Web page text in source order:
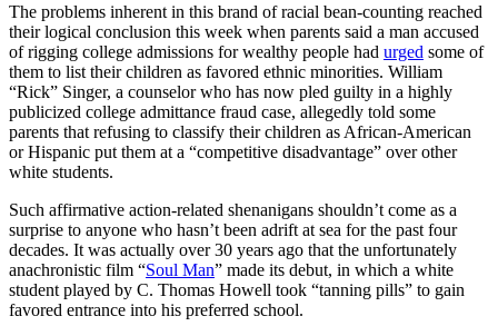
The problems inherent in this brand of racial bean-counting reached
their logical conclusion this week when parents said a man accused
of rigging college admissions for wealthy people had urged some of
them to list their children as favored ethnic minorities. William
“Rick” Singer, a counselor who has now pled guilty in a highly
publicized college admittance fraud case, allegedly told some
parents that refusing to classify their children as African-American
or Hispanic put them at a “competitive disadvantage” over other
white students.
Such affirmative action-related shenanigans shouldn’t come as a
surprise to anyone who hasn’t been adrift at sea for the past four
decades. It was actually over 30 years ago that the unfortunately
anachronistic film “Soul Man” made its debut, in which a white
student played by C. Thomas Howell took “tanning pills” to gain
favored entrance into his preferred school.